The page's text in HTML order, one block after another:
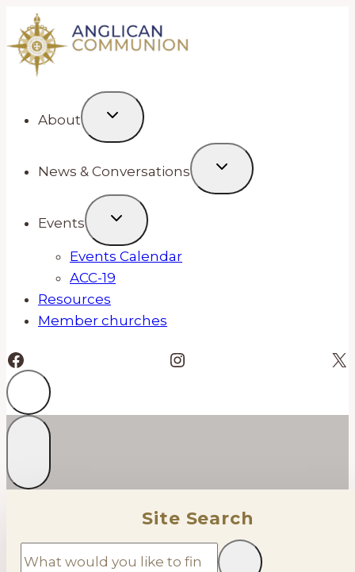
Skip
to
content
About
News & Conversations
Events
Events Calendar
ACC-19
Resources
Member churches
Facebook Instagram X
Site Search